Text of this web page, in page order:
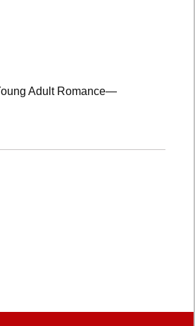
Adult Romance—